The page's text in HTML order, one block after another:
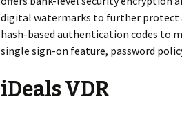
digital watermarks to further protect
hash-based authentication codes to
single sign-on feature, password
iDeals VDR